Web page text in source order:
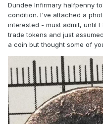
Dundee Infirmary halfpenny
condition. I've attached a
interested - must admit, until
trade tokens and just
a coin but thought some of